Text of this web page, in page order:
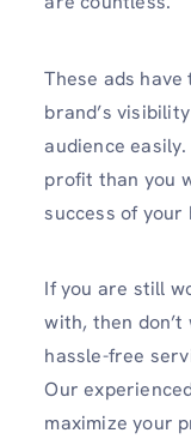
These ads
brand’s
audience
profit than you
success of your
If you are still
with, then
hassle-free
Our
maximize your